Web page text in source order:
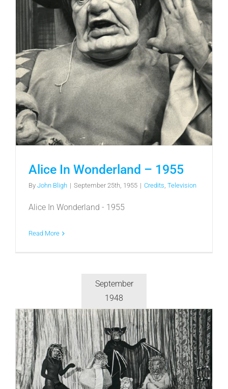
Alice In Wonderland – 1955
By John Bligh | September 25th, 1955 | Credits, Television
Alice In Wonderland - 1955
Read More
September
1948